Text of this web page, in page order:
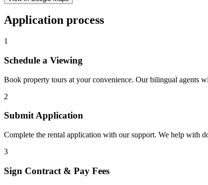
Application process
1
Schedule a Viewing
Book property tours at your convenience. Our bilingual agents
2
Submit Application
Complete the rental application with our support. We help with
3
Sign Contract & Pay Fees